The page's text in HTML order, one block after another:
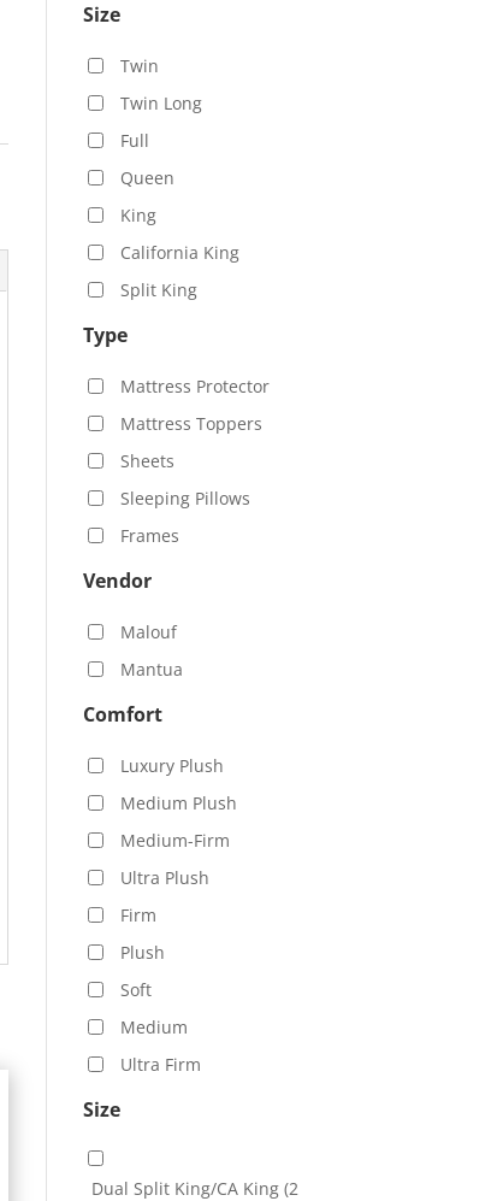
Size
Twin
Twin Long
Full
Queen
King
California King
Split King
Type
Mattress Protector
Mattress Toppers
Sheets
Sleeping Pillows
Frames
Vendor
Malouf
Mantua
Comfort
Luxury Plush
Medium Plush
Medium-Firm
Ultra Plush
Firm
Plush
Soft
Medium
Ultra Firm
Size
Dual Split King/CA King (2